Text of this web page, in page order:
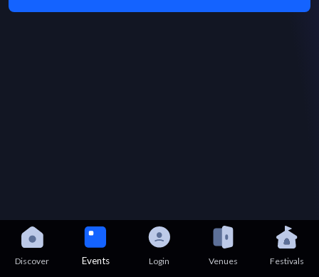
Discover Events Login Venues Festivals